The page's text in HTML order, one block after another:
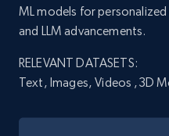
X id, URL, ID, Profile
Profile image link,
ML models for
and LLM advancements.
RELEVANT DATASETS:
Text, Images, Videos ,3D